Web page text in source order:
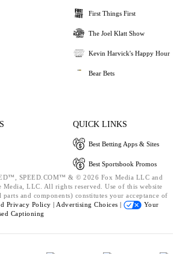
First Things First
The Joel Klatt Show
Kevin Harvick's Happy Hour
Bear Bets
QUICK LINKS
Best Betting Apps & Sites
Best Sportsbook Promos
SPEED.COM™ & © 2026 Fox Media LLC and
Media, LLC. All rights reserved. Use of this website
and components) constitutes your acceptance of
Privacy Policy | Advertising Choices |
Your
Captioning